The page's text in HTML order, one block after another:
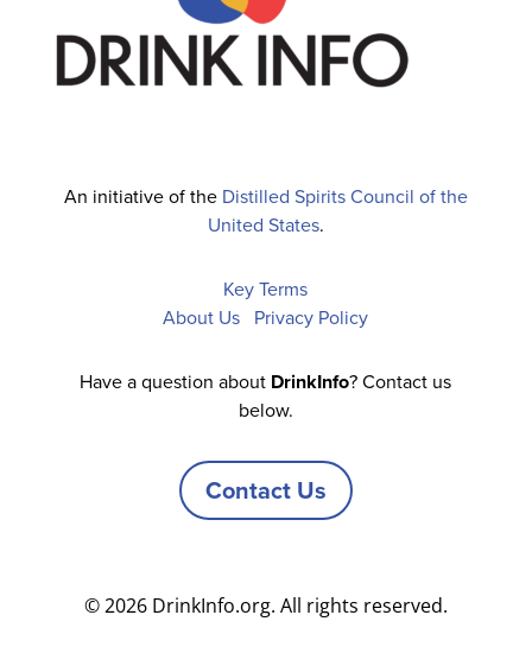
An initiative of the Distilled Spirits Council of the
United States.
Key Terms
About Us Privacy Policy
Have a question about DrinkInfo? Contact us
below.
Contact Us
© 2026 DrinkInfo.org. All rights reserved.